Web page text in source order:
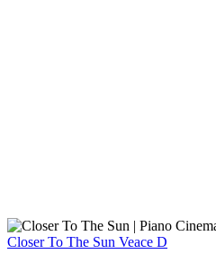
Closer To The Sun Veace D